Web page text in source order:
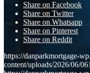
Share on Facebook
Share on Twitter
Share on Whatsapp
Share on Pinterest
Share on Reddit
https://danparkmortgage-
content/uploads/2026/06/